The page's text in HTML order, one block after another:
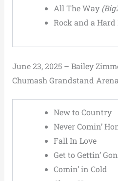
All The Way
Rock and a Hard
June 23, 2025 – Bailey
Chumash Grandstand
New to Country
Never Comin’
Fall In Love
Get to Gettin’
Comin’ in Cold